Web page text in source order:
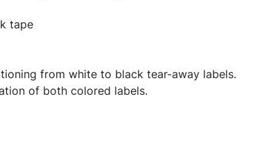
tape
from white to black tear-away labels.
of both colored labels.